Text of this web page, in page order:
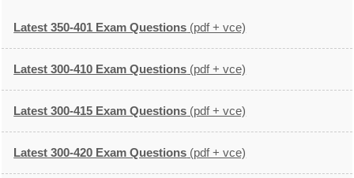
Latest 350-401 Exam Questions (pdf + vce)
Latest 300-410 Exam Questions (pdf + vce)
Latest 300-415 Exam Questions (pdf + vce)
Latest 300-420 Exam Questions (pdf + vce)